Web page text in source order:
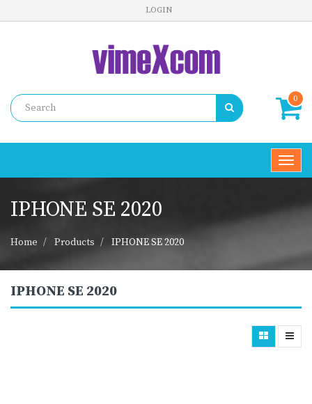
LOGIN
0
IPHONE SE 2020
Home Products IPHONE SE 2020
IPHONE SE 2020